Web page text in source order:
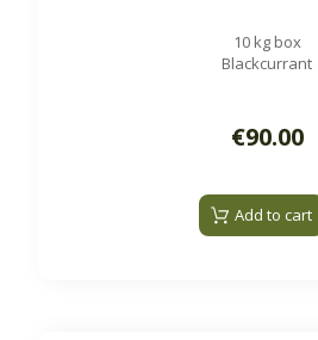
10 kg box
Blackcurrant
€90.00
Add to cart